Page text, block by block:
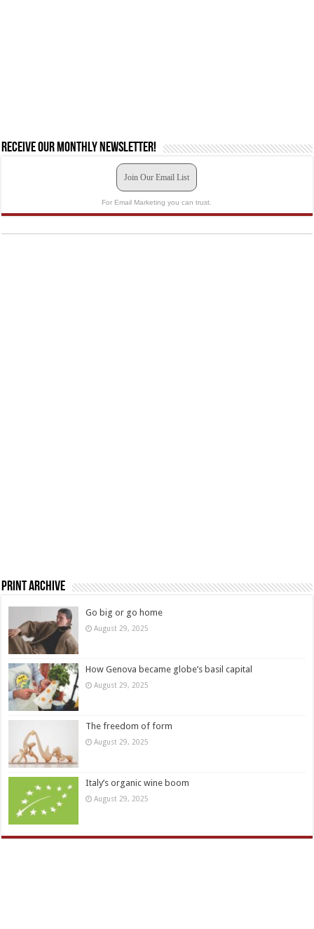
Receive our monthly newsletter!
Join Our Email List
For Email Marketing you can trust.
Print Archive
Go big or go home
August 29, 2025
How Genova became globe’s basil capital
August 29, 2025
The freedom of form
August 29, 2025
Italy’s organic wine boom
August 29, 2025